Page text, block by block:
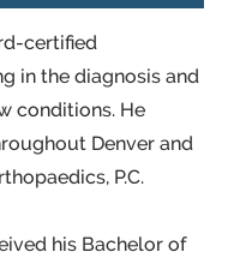
certified
in the diagnosis and
conditions. He
Denver and
P.C.
his Bachelor of